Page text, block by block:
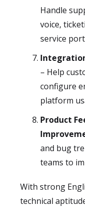
Handle
voice,
service
– Help
configure
platform
Product
and bug
teams to
With strong
technical